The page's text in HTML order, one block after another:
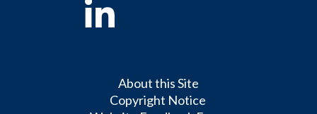
Linkedin
About this Site
Copyright Notice